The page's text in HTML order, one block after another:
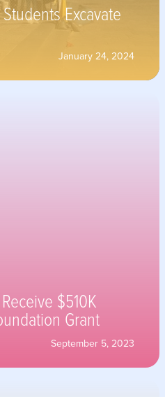
Excavate
January 24, 2024
$510K
Grant
September 5, 2023